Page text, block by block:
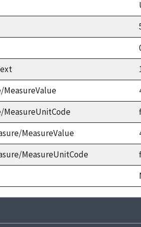
MeasureValue
MeasureUnitCode